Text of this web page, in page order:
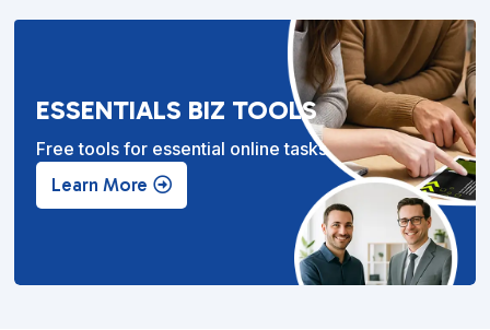
ESSENTIALS BIZ TOOLS
Free tools for essential online tasks.
Learn More